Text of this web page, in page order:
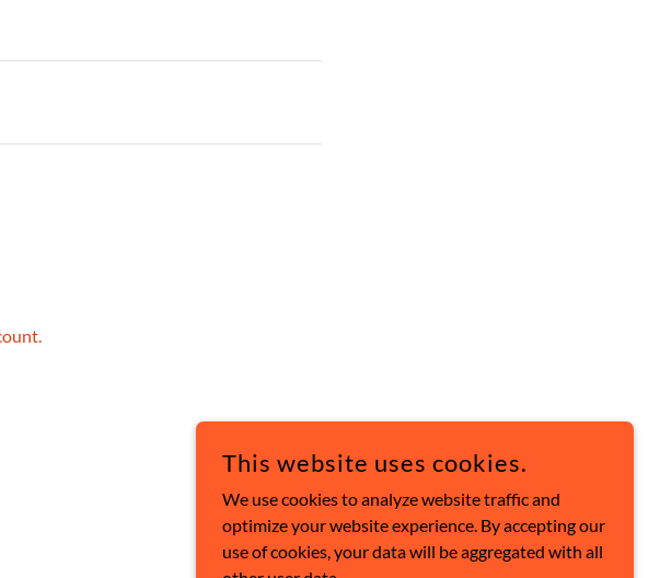
POWERED BY
This website uses cookies.
We use cookies to analyze website traffic and
optimize your website experience. By accepting our
use of cookies, your data will be aggregated with all